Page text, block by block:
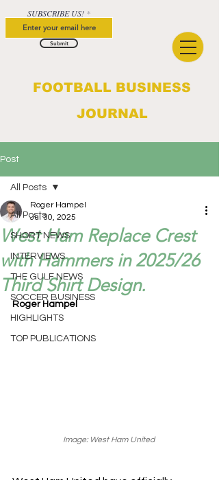
FOOTBALL BUSINESS
JOURNAL
SUBSCRIBE US!
Submit
Post
All Posts
SHORT NEWS
INTERVIEWS
THE GULF NEWS
SOCCER BUSINESS
HIGHLIGHTS
TOP PUBLICATIONS
All Posts
West Ham Replace Crest
with Hammers in 2025/26
Third Shirt Design.
Roger Hampel
Jul 30, 2025
Roger Hampel
Image: West Ham United